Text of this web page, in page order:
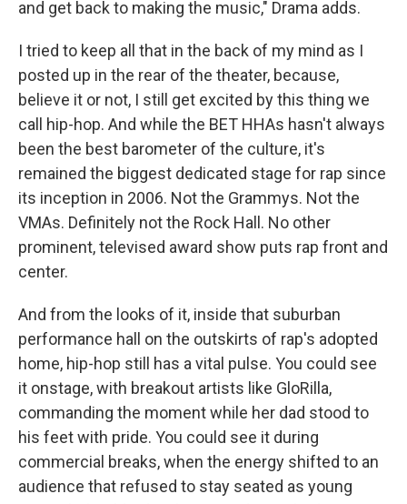
and get back to making the music," Drama adds.
I tried to keep all that in the back of my mind as I
posted up in the rear of the theater, because,
believe it or not, I still get excited by this thing we
call hip-hop. And while the BET HHAs hasn't always
been the best barometer of the culture, it's
remained the biggest dedicated stage for rap since
its inception in 2006. Not the Grammys. Not the
VMAs. Definitely not the Rock Hall. No other
prominent, televised award show puts rap front and
center.
And from the looks of it, inside that suburban
performance hall on the outskirts of rap's adopted
home, hip-hop still has a vital pulse. You could see
it onstage, with breakout artists like GloRilla,
commanding the moment while her dad stood to
his feet with pride. You could see it during
commercial breaks, when the energy shifted to an
audience that refused to stay seated as young